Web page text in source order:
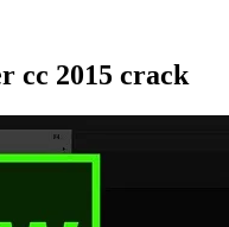
cc 2015 crack